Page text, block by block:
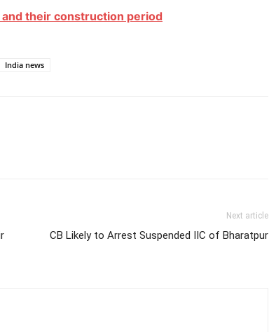
their construction period
India news
Next article
CB Likely to Arrest Suspended IIC of Bharatpur